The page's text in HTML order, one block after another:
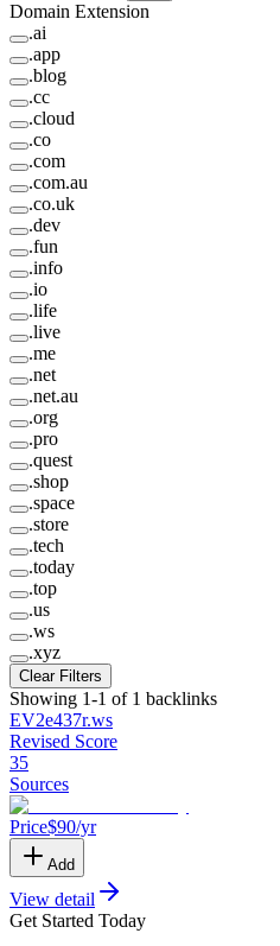
Domain Extension
.ai
.app
.blog
.cc
.cloud
.co
.com
.com.au
.co.uk
.dev
.fun
.info
.io
.life
.live
.me
.net
.net.au
.org
.pro
.quest
.shop
.space
.store
.tech
.today
.top
.us
.ws
.xyz
Clear Filters
Showing 1-1 of 1 backlinks
EV2e437r.ws
Revised Score
35
Sources
Price$90/yr
Add
View detail
Get Started Today